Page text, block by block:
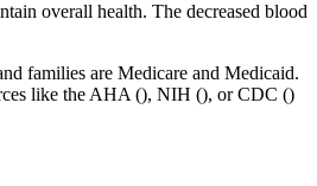
overall health. The decreased blood
families are Medicare and Medicaid.
like the AHA (), NIH (), or CDC ()